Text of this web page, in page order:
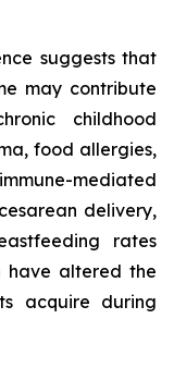
suggests that
may contribute
childhood
food allergies,
mediated
delivery,
rates
have altered the
acquire during